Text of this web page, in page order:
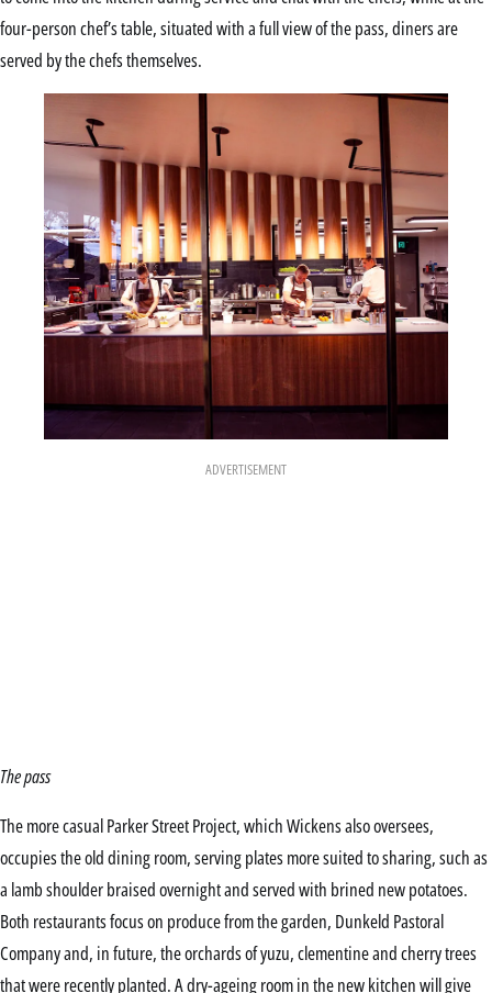
four-person chef’s table, situated with a full view of the pass, diners are
served by the chefs themselves.
ADVERTISEMENT
The pass
The more casual Parker Street Project, which Wickens also oversees,
occupies the old dining room, serving plates more suited to sharing, such as
a lamb shoulder braised overnight and served with brined new potatoes.
Both restaurants focus on produce from the garden, Dunkeld Pastoral
Company and, in future, the orchards of yuzu, clementine and cherry trees
that were recently planted. A dry-ageing room in the new kitchen will give